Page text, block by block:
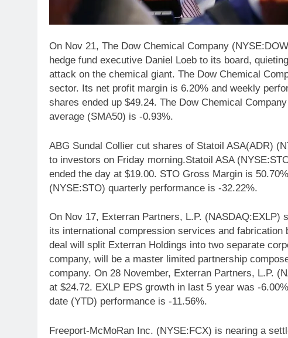
On Nov 21, The Dow Chemical Company
hedge fund executive Daniel Loeb to its board,
attack on the chemical giant. The Dow Chemical
sector. Its net profit margin is 6.20% and weekly
shares ended up $49.24. The Dow Chemical
average (SMA50) is -0.93%.
ABG Sundal Collier cut shares of Statoil ASA(ADR)
to investors on Friday morning.Statoil ASA
ended the day at $19.00. STO Gross Margin is
(NYSE:STO) quarterly performance is -32.22%.
On Nov 17, Exterran Partners, L.P.
its international compression services and
deal will split Exterran Holdings into two separate
company, will be a master limited partnership
company. On 28 November, Exterran Partners, L.P.
at $24.72. EXLP EPS growth in last 5 year was -
date (YTD) performance is -11.56%.
Freeport-McMoRan Inc. (NYSE:FCX) is nearing a